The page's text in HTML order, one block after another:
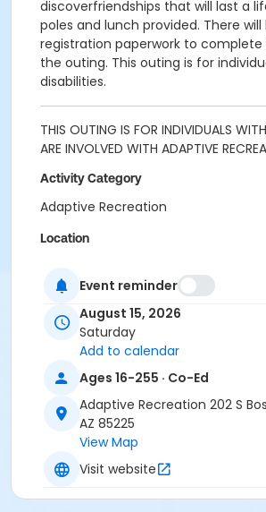
discoverfriendships that will last a
poles and lunch provided. There will
registration paperwork to
the outing. This outing is for
disabilities.
THIS OUTING IS FOR INDIVIDUALS
ARE INVOLVED WITH ADAPTIVE
Activity Category
Adaptive Recreation
Location
Event reminder
August 15, 2026
Saturday
Add to calendar
Ages 16-255 · Co-Ed
Adaptive Recreation 202 S
AZ 85225
View Map
Visit website